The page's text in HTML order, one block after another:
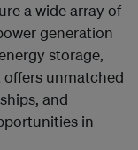
a wide array of
generation
storage,
unmatched
and
in